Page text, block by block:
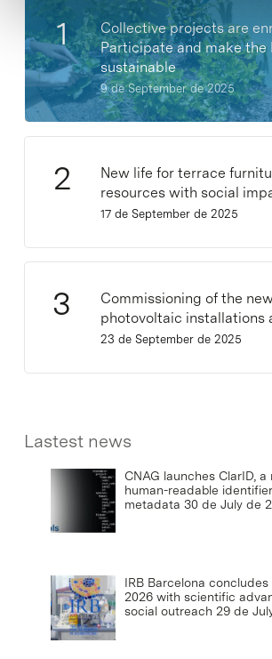
Collective projects are
Participate and make the
sustainable
9 de September de 2025
New life for terrace
resources with social
17 de September de 2025
Commissioning of the
photovoltaic installations
23 de September de 2025
Lastest news
CNAG launches ClarID,
human-readable
metadata 30 de July de
IRB Barcelona
2026 with scientific
social outreach 29 de